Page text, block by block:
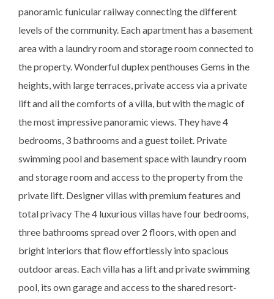
panoramic funicular railway connecting the different
levels of the community. Each apartment has a basement
area with a laundry room and storage room connected to
the property. Wonderful duplex penthouses Gems in the
heights, with large terraces, private access via a private
lift and all the comforts of a villa, but with the magic of
the most impressive panoramic views. They have 4
bedrooms, 3 bathrooms and a guest toilet. Private
swimming pool and basement space with laundry room
and storage room and access to the property from the
private lift. Designer villas with premium features and
total privacy The 4 luxurious villas have four bedrooms,
three bathrooms spread over 2 floors, with open and
bright interiors that flow effortlessly into spacious
outdoor areas. Each villa has a lift and private swimming
pool, its own garage and access to the shared resort-